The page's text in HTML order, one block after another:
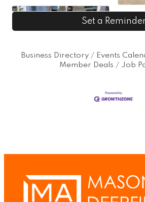
Set a
Business Directory Events
Member Deals
Job